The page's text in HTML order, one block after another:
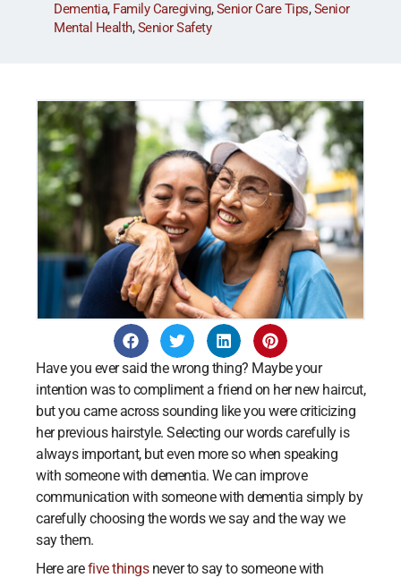
Dementia, Family Caregiving,Senior Care Tips,Senior
Mental Health,Senior Safety
Have you ever said the wrong thing? Maybe your
intention was to compliment a friend on her new haircut,
but you came across sounding like you were criticizing
her previous hairstyle. Selecting our words carefully is
always important, but even more so when speaking
with someone with dementia. We can improve
communication with someone with dementia simply by
carefully choosing the words we say and the way we
say them.
Here arefive thingsnever to say to someone with